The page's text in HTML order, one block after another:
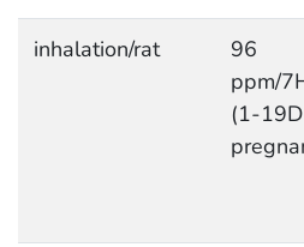
inhalation/rat
96
ppm/
(1-19D